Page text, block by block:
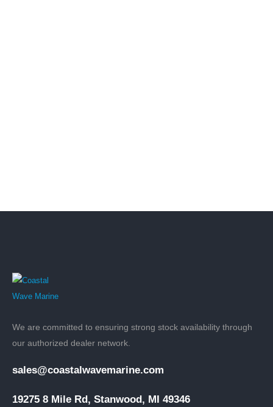
We are committed to ensuring strong stock availability through
our authorized dealer network.
sales@coastalwavemarine.com
19275 8 Mile Rd, Stanwood, MI 49346